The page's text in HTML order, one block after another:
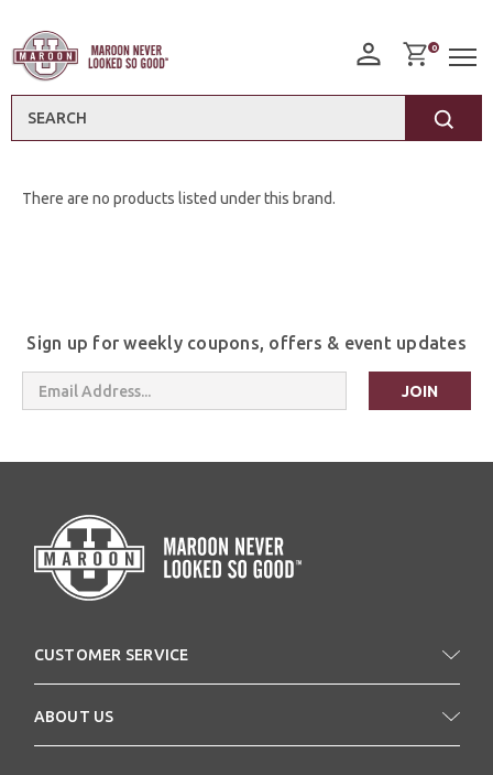
0
There are no products listed under this brand.
Sign up for weekly coupons, offers & event updates
Email
Address
CUSTOMER SERVICE
ABOUT US